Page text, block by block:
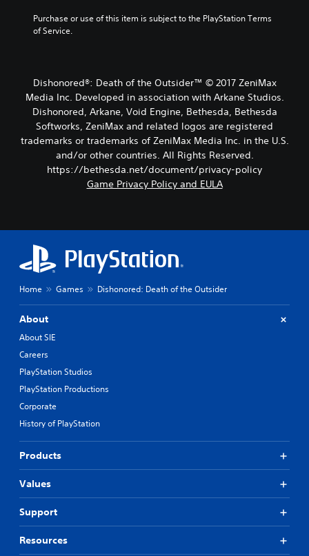
Purchase or use of this item is subject to the PlayStation Terms
of Service.
Dishonored®: Death of the Outsider™ © 2017 ZeniMax
Media Inc. Developed in association with Arkane Studios.
Dishonored, Arkane, Void Engine, Bethesda, Bethesda
Softworks, ZeniMax and related logos are registered
trademarks or trademarks of ZeniMax Media Inc. in the U.S.
and/or other countries. All Rights Reserved.
https://bethesda.net/document/privacy-policy
Game Privacy Policy and EULA
Home Games Dishonored: Death of the Outsider
About
About SIE
Careers
PlayStation Studios
PlayStation Productions
Corporate
History of PlayStation
Products
Values
Support
Resources